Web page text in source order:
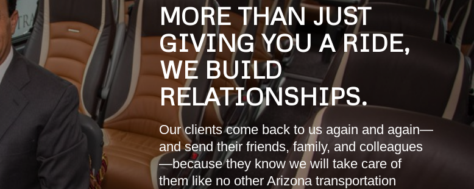
MORE THAN JUST
GIVING YOU A RIDE,
WE BUILD
RELATIONSHIPS.
Our clients come back to us again and again—
and send their friends, family, and colleagues
—because they know we will take care of
them like no other Arizona transportation